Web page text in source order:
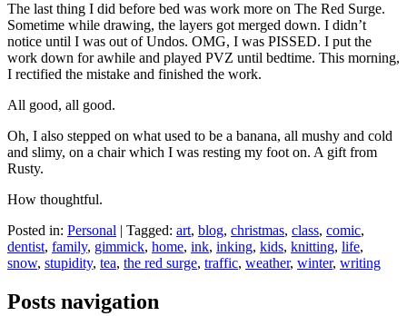
The last thing I did before bed was work more on The Red Surge.
Sometime while drawing, the layers got merged down. I didn’t
notice until I was out of Undos. OMG, I was PISSED. I put the
work down for awhile and played PVZ until bedtime. This morning,
I rectified the mistake and finished the work.
All good, all good.
Oh, I also stepped on what used to be a banana, all mushy and cold
and slimy, on a chair which I was resting my foot on. A gift from
Rusty.
How thoughtful.
Posted in: Personal | Tagged: art, blog, christmas, class, comic,
dentist, family, gimmick, home, ink, inking, kids, knitting, life,
snow, stupidity, tea, the red surge, traffic, weather, winter, writing
Posts navigation